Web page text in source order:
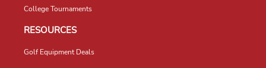
College Tournaments
RESOURCES
Golf Equipment Deals